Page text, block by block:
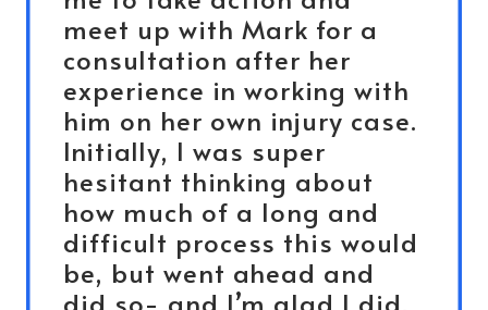
meet up with Mark for a
consultation after her
experience in working with
him on her own injury case.
Initially, I was super
hesitant thinking about
how much of a long and
difficult process this would
be, but went ahead and